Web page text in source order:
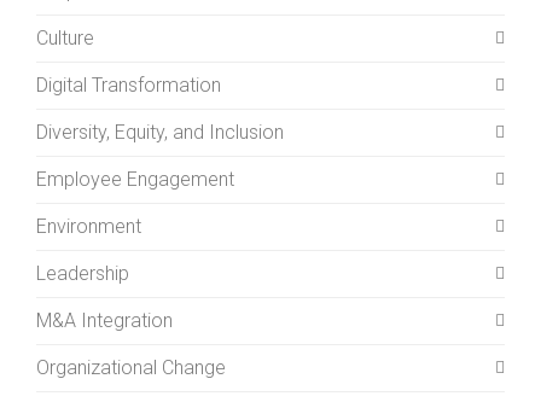
Culture
Digital Transformation
Diversity, Equity, and Inclusion
Employee Engagement
Environment
Leadership
M&A Integration
Organizational Change